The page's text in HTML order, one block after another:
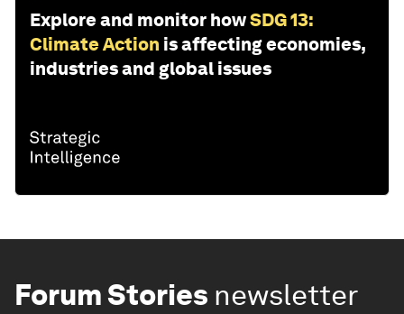
Explore and monitor howSDG 13:
Climate Action is affecting economies,
industries and global issues
Forum Stories newsletter